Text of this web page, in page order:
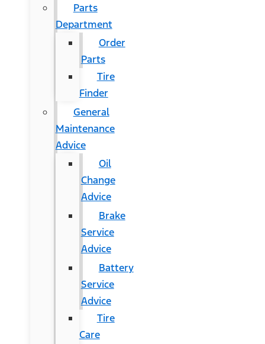
Parts
Department
Order
Parts
Tire
Finder
General
Maintenance
Advice
Oil
Change
Advice
Brake
Service
Advice
Battery
Service
Advice
Tire
Care